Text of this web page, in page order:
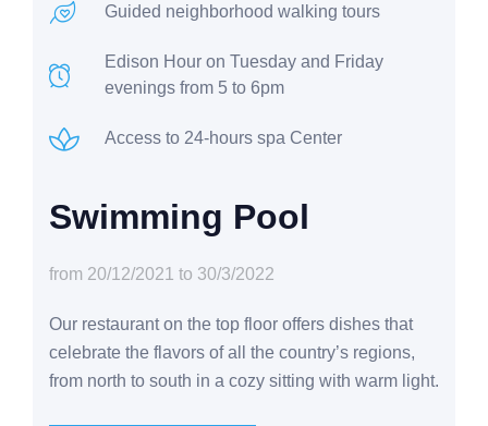
Guided neighborhood walking tours
Edison Hour on Tuesday and Friday
evenings from 5 to 6pm
Access to 24-hours spa Center
Swimming Pool
from 20/12/2021 to 30/3/2022
Our restaurant on the top floor offers dishes that
celebrate the flavors of all the country’s regions,
from north to south in a cozy sitting with warm light.